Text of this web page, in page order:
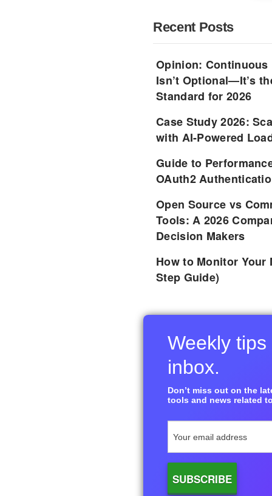
Recent Posts
Opinion: Continuous
Isn’t Optional—It’s
Standard for 2026
Case Study 2026:
with AI-Powered
Guide to
OAuth2
Open Source vs
Tools: A 2026
Decision Makers
How to Monitor Your
Step Guide)
Weekly
inbox.
Don’t miss out on the
tools and news related